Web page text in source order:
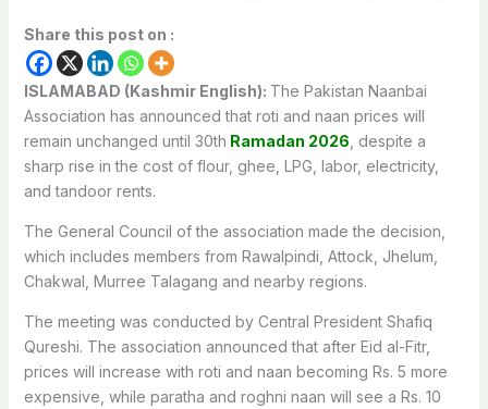
Share this post on :
ISLAMABAD (Kashmir English): The Pakistan Naanbai
Association has announced that roti and naan prices will
remain unchanged until 30th Ramadan 2026 , despite a
sharp rise in the cost of flour, ghee, LPG, labor, electricity,
and tandoor rents.
The General Council of the association made the decision,
which includes members from Rawalpindi, Attock, Jhelum,
Chakwal, Murree Talagang and nearby regions.
The meeting was conducted by Central President Shafiq
Qureshi. The association announced that after Eid al-Fitr,
prices will increase with roti and naan becoming Rs. 5 more
expensive, while paratha and roghni naan will see a Rs. 10